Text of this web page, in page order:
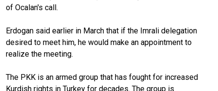
of Ocalan's call.
Erdogan said earlier in March that if the Imrali delegation
desired to meet him, he would make an appointment to
realize the meeting.
The PKK is an armed group that has fought for increased
Kurdish rights in Turkey for decades. The group is